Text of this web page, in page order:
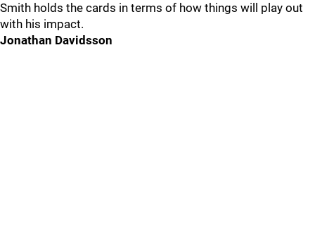
Smith holds the cards in terms of how things will play out
with his impact.
Jonathan Davidsson